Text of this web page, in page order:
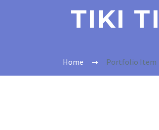
TIKI
Home Portfolio Item